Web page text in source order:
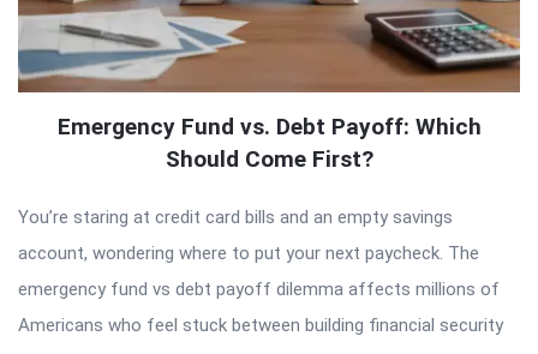
Emergency Fund vs. Debt Payoff: Which
Should Come First?
You’re staring at credit card bills and an empty savings
account, wondering where to put your next paycheck. The
emergency fund vs debt payoff dilemma affects millions of
Americans who feel stuck between building financial security